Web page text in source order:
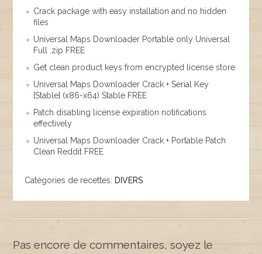
Crack package with easy installation and no hidden
files
Universal Maps Downloader Portable only Universal
Full .zip FREE
Get clean product keys from encrypted license store
Universal Maps Downloader Crack + Serial Key
[Stable] (x86-x64) Stable FREE
Patch disabling license expiration notifications
effectively
Universal Maps Downloader Crack + Portable Patch
Clean Reddit FREE
Catégories de recettes: DIVERS
Pas encore de commentaires, soyez le